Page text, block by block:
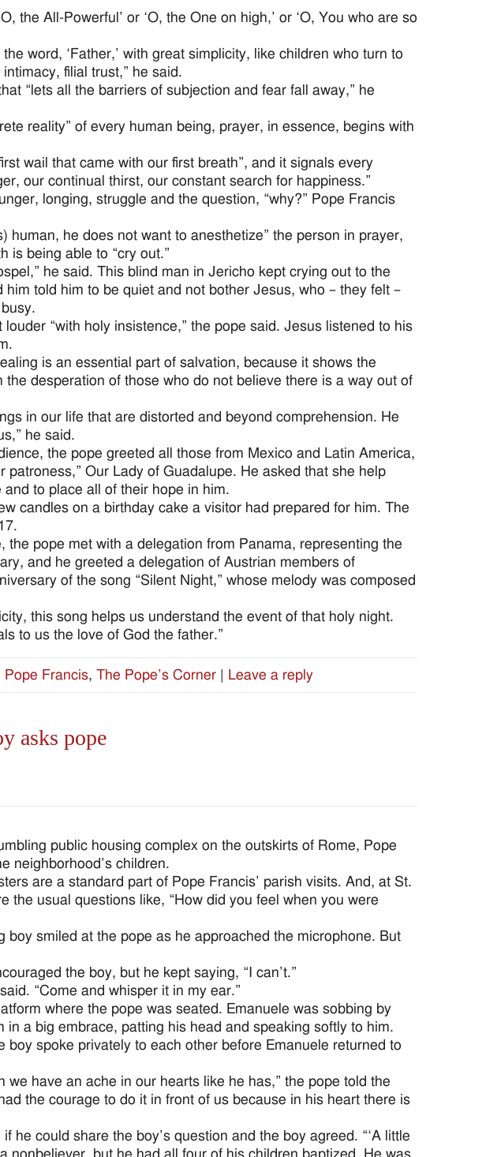
the All-Powerful’ or ‘O, the One on high,’ or ‘O, You who are so
word, ‘Father,’ with great simplicity, like children who turn to
filial trust,” he said.
“lets all the barriers of subjection and fear fall away,” he
reality” of every human being, prayer, in essence, begins with
wail that came with our first breath”, and it signals every
our continual thirst, our constant search for happiness.”
longing, struggle and the question, “why?” Pope Francis
human, he does not want to anesthetize” the person in prayer,
is being able to “cry out.”
he said. This blind man in Jericho kept crying out to the
told him to be quiet and not bother Jesus, who – they felt –
“with holy insistence,” the pope said. Jesus listened to his
is an essential part of salvation, because it shows the
desperation of those who do not believe there is a way out of
in our life that are distorted and beyond comprehension. He
he said.
the pope greeted all those from Mexico and Latin America,
patroness,” Our Lady of Guadalupe. He asked that she help
to place all of their hope in him.
candles on a birthday cake a visitor had prepared for him. The
pope met with a delegation from Panama, representing the
and he greeted a delegation of Austrian members of
of the song “Silent Night,” whose melody was composed
this song helps us understand the event of that holy night.
to us the love of God the father.”
Pope Francis, The Pope’s Corner Leave a reply
asks pope
public housing complex on the outskirts of Rome, Pope
neighborhood’s children.
are a standard part of Pope Francis’ parish visits. And, at St.
the usual questions like, “How did you feel when you were
boy smiled at the pope as he approached the microphone. But
the boy, but he kept saying, “I can’t.”
“Come and whisper it in my ear.”
where the pope was seated. Emanuele was sobbing by
a big embrace, patting his head and speaking softly to him.
spoke privately to each other before Emanuele returned to
we have an ache in our hearts like he has,” the pope told the
the courage to do it in front of us because in his heart there is
he could share the boy’s question and the boy agreed. “‘A little